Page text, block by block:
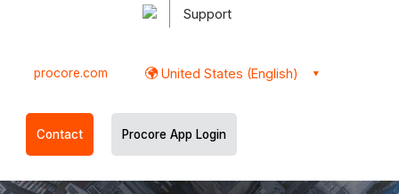
Support
procore.com United States (English)
Contact Procore App Login